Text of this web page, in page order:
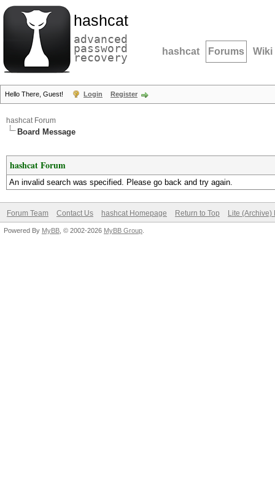
hashcat
advanced
password
recovery hashcat Forums Wiki
Hello There, Guest! Login Register
hashcat Forum
Board Message
hashcat Forum
An invalid search was specified. Please go back and try again.
Forum Team Contact Us hashcat Homepage Return to Top Lite (Archive)
Powered By MyBB , © 2002-2026 MyBB Group